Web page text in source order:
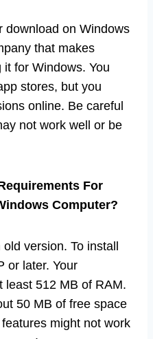
download on Windows
that makes
for Windows. You
stores, but you
online. Be careful
not work well or be
For
Computer?
version. To install
or later. Your
least 512 MB of RAM.
50 MB of free space
might not work